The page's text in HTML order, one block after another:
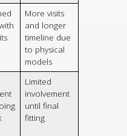
More visits
and longer
timeline due
to physical
models
Limited
involvement
until final
fitting